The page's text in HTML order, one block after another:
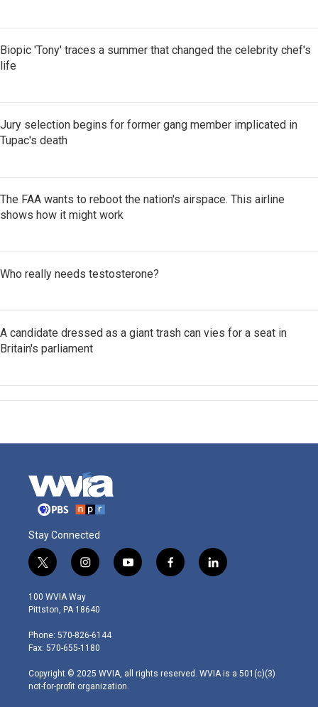
Biopic 'Tony' traces a summer that changed the celebrity chef's
life
Jury selection begins for former gang member implicated in
Tupac's death
The FAA wants to reboot the nation's airspace. This airline
shows how it might work
Who really needs testosterone?
A candidate dressed as a giant trash can vies for a seat in
Britain's parliament
Stay Connected
t
w
i
t
e
r
i
n
s
t
g
r
m
y
o
f
a
l
i
100 WVIA Way
Pittston, PA 18640
Phone: 570-826-6144
Fax: 570-655-1180
Copyright © 2025 WVIA, all rights reserved. WVIA is a 501(c)(3)
not-for-profit organization.